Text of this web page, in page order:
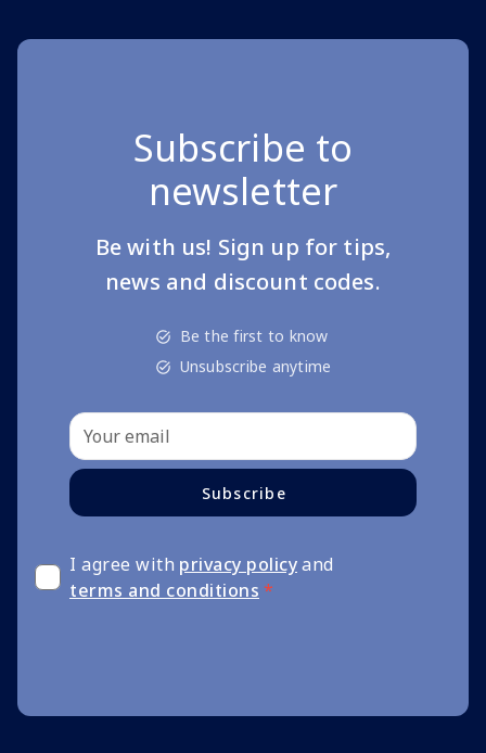
Subscribe to
newsletter
Be with us! Sign up for tips,
news and discount codes.
Be the first to know
Unsubscribe anytime
Subscribe
I agree with privacy policyand
terms and conditions *